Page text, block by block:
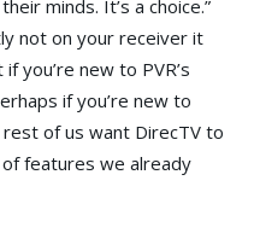
minds. It’s a choice.”
not on your receiver it
you’re new to PVR’s
if you’re new to
of us want DirecTV to
features we already